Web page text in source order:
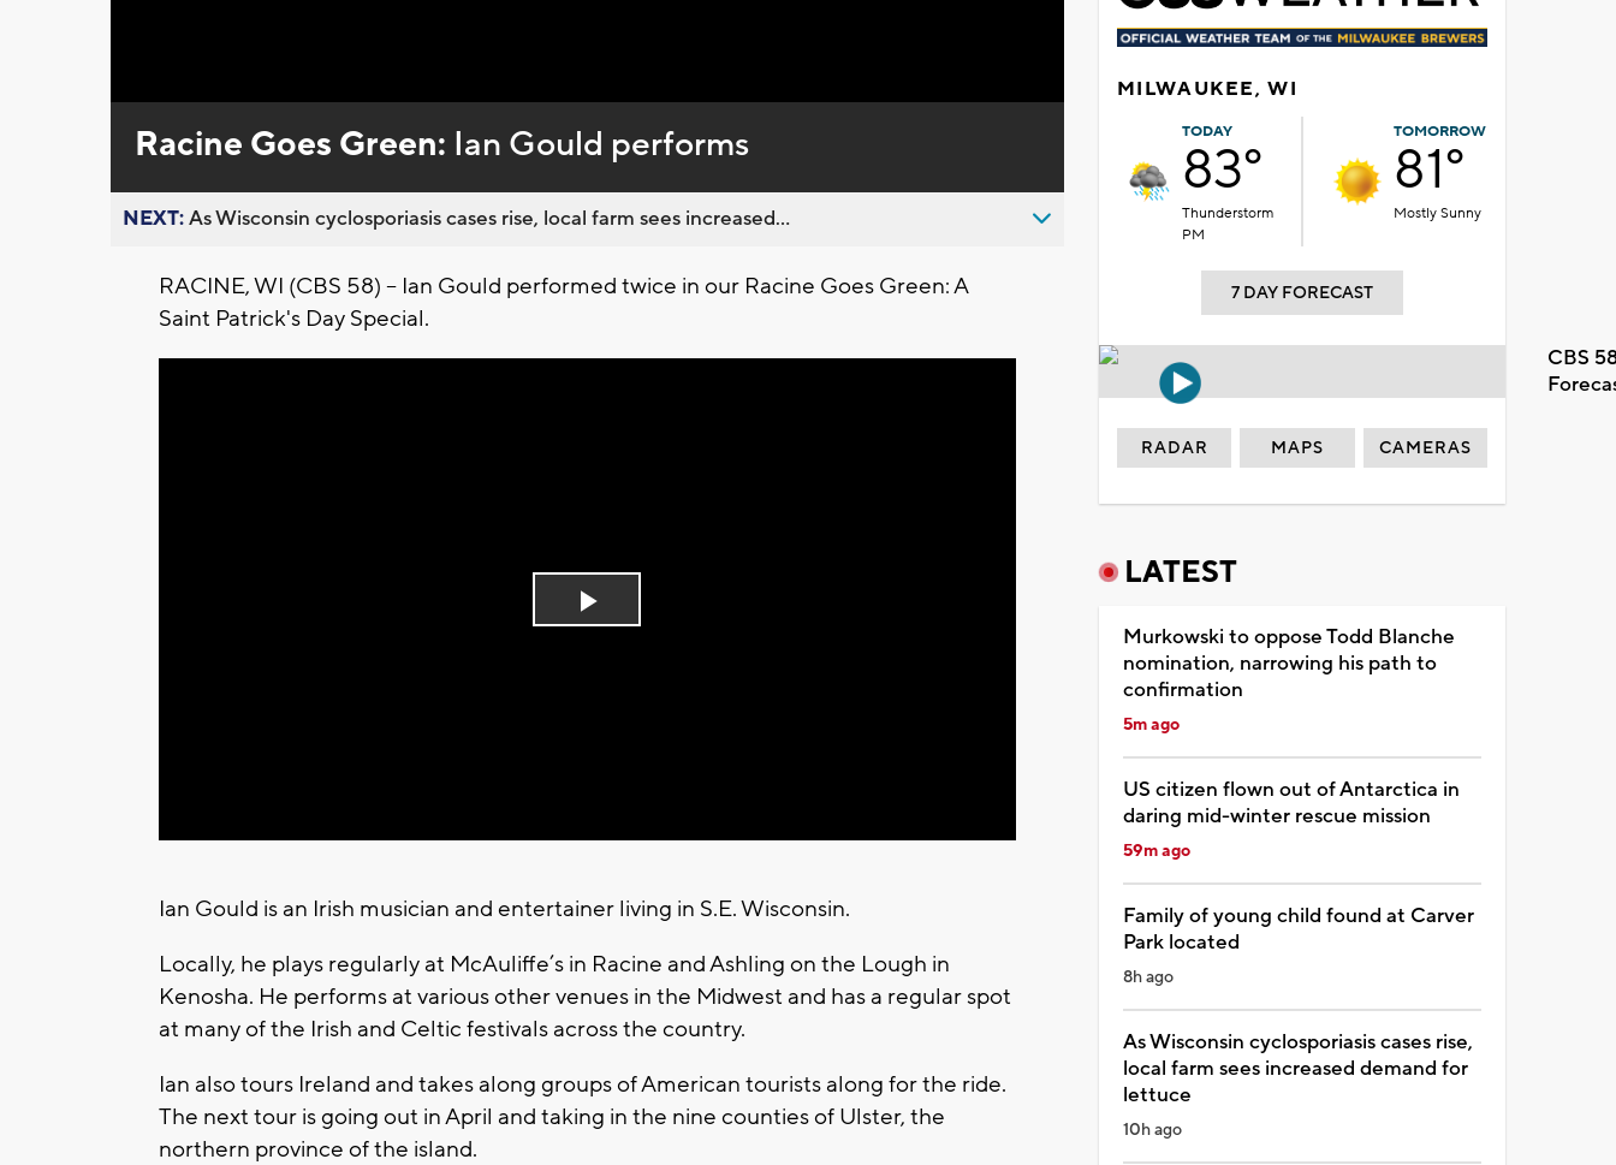
0%
Racine Goes Green: Ian Gould performs
NEXT:As Wisconsin cyclosporiasis cases rise, local farm sees increased...
RACINE, WI (CBS 58) -- Ian Gould performed twice in our Racine Goes Green: A
Saint Patrick's Day Special.
Play
Ian Gould is an Irish musician and entertainer living in S.E. Wisconsin.
Locally, he plays regularly at McAuliffe’s in Racine and Ashling on the Lough in
Kenosha. He performs at various other venues in the Midwest and has a regular spot
at many of the Irish and Celtic festivals across the country.
Ian also tours Ireland and takes along groups of American tourists along for the ride.
The next tour is going out in April and taking in the nine counties of Ulster, the
northern province of the island.
MILWAUKEE, WI
TODAY
83°
Thunderstorm
PM
TOMORROW
81°
Mostly Sunny
7 DAY FORECAST
CBS
RADAR MAPS CAMERAS
LATEST
Murkowski to oppose Todd Blanche
nomination, narrowing his path to
confirmation
5m ago
US citizen flown out of Antarctica in
daring mid-winter rescue mission
59m ago
Family of young child found at Carver
Park located
8h ago
As Wisconsin cyclosporiasis cases rise,
local farm sees increased demand for
lettuce
10h ago